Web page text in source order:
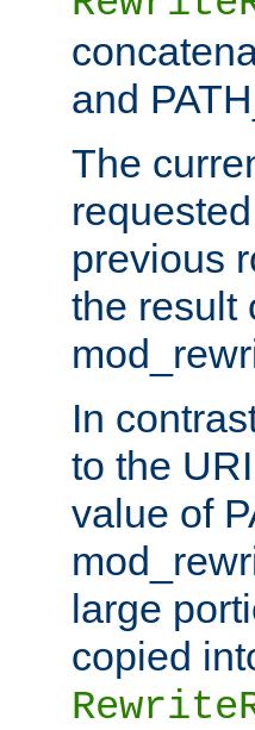
and
The
previous
the result
In
to the
value of
large
copied